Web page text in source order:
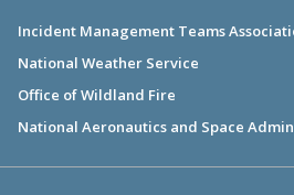
Incident Management Teams
National Weather Service
Office of Wildland Fire
National Aeronautics and Space